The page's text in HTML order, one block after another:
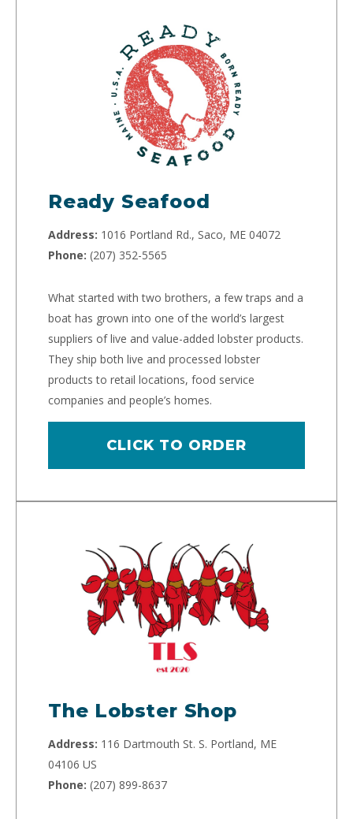
Ready Seafood
Address: 1016 Portland Rd., Saco, ME 04072
Phone: (207) 352-5565
What started with two brothers, a few traps and a
boat has grown into one of the world’s largest
suppliers of live and value-added lobster products.
They ship both live and processed lobster
products to retail locations, food service
companies and people’s homes.
CLICK TO ORDER
The Lobster Shop
Address: 116 Dartmouth St. S. Portland, ME
04106 US
Phone: (207) 899-8637